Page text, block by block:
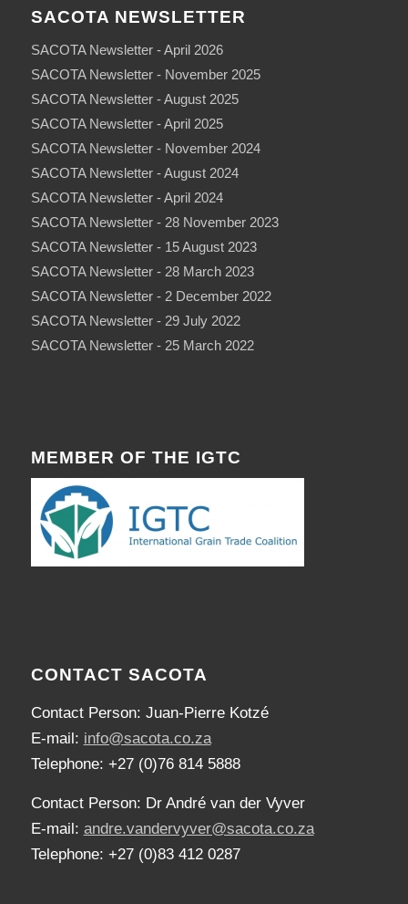
SACOTA NEWSLETTER
SACOTA Newsletter - April 2026
SACOTA Newsletter - November 2025
SACOTA Newsletter - August 2025
SACOTA Newsletter - April 2025
SACOTA Newsletter - November 2024
SACOTA Newsletter - August 2024
SACOTA Newsletter - April 2024
SACOTA Newsletter - 28 November 2023
SACOTA Newsletter - 15 August 2023
SACOTA Newsletter - 28 March 2023
SACOTA Newsletter - 2 December 2022
SACOTA Newsletter - 29 July 2022
SACOTA Newsletter - 25 March 2022
MEMBER OF THE IGTC
CONTACT SACOTA
Contact Person: Juan-Pierre Kotzé
E-mail: info@sacota.co.za
Telephone: +27 (0)76 814 5888
Contact Person: Dr André van der Vyver
E-mail: andre.vandervyver@sacota.co.za
Telephone: +27 (0)83 412 0287